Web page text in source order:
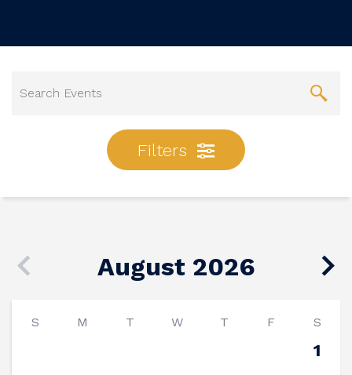
Filters
August 2026
S M T W T F S
1